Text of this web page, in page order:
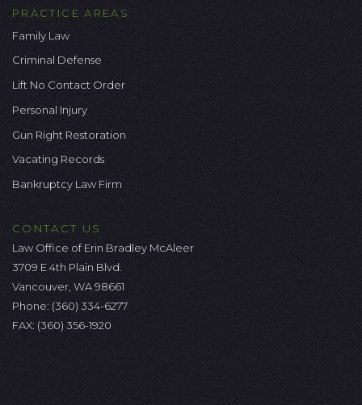
PRACTICE AREAS
Family Law
Criminal Defense
Lift No Contact Order
Personal Injury
Gun Right Restoration
Vacating Records
Bankruptcy Law Firm
CONTACT US
Law Office of Erin Bradley McAleer
3709 E 4th Plain Blvd.
Vancouver, WA 98661
Phone: (360) 334-6277
FAX: (360) 356-1920